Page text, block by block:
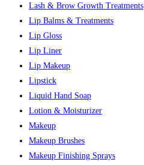
Lash & Brow Growth Treatments
Lip Balms & Treatments
Lip Gloss
Lip Liner
Lip Makeup
Lipstick
Liquid Hand Soap
Lotion & Moisturizer
Makeup
Makeup Brushes
Makeup Finishing Sprays